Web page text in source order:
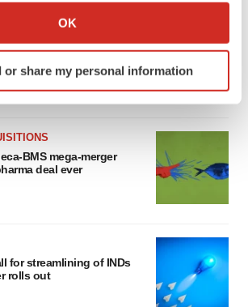
about your geographical location
by actively scanning it for
(fingerprinting)
enhance your experience, analyze
tailored ads. By clicking "OK", you
cookies. You can later change your
OK
or share my personal information
targets, plus a pretty
BMS mega-merger
deal ever
for streamlining of INDs
rolls out